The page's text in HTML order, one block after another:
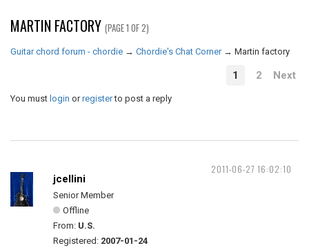
MARTIN FACTORY (PAGE 1 OF 2)
Guitar chord forum - chordie → Chordie's Chat Corner → Martin factory
1 2 Next
You must login orregisterto post a reply
2011-06-27 16:02:10
jcellini
Senior Member
Offline
From: U.S.
Registered: 2007-01-24